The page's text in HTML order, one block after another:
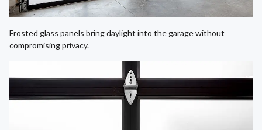
Frosted glass panels bring daylight into the garage without
compromising privacy.